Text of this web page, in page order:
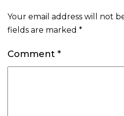
Your email address will not
fields are marked *
Comment *